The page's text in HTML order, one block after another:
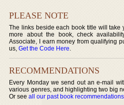
PLEASE NOTE
The links beside each book title will take
more about the book, check
Associate, I earn money from qualifying
us,Get the Code Here.
RECOMMENDATIONS
Every Monday we send out an e-mail
various genres, and highlighting two big
Or seeall our past book recommendations